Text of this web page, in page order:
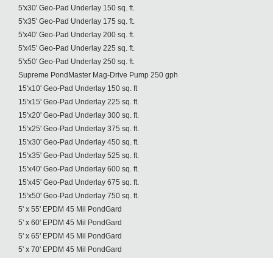
5'x30' Geo-Pad Underlay 150 sq. ft.
5'x35' Geo-Pad Underlay 175 sq. ft.
5'x40' Geo-Pad Underlay 200 sq. ft.
5'x45' Geo-Pad Underlay 225 sq. ft.
5'x50' Geo-Pad Underlay 250 sq. ft.
Supreme PondMaster Mag-Drive Pump 250 gph
15'x10' Geo-Pad Underlay 150 sq. ft
15'x15' Geo-Pad Underlay 225 sq. ft.
15'x20' Geo-Pad Underlay 300 sq. ft.
15'x25' Geo-Pad Underlay 375 sq. ft.
15'x30' Geo-Pad Underlay 450 sq. ft.
15'x35' Geo-Pad Underlay 525 sq. ft.
15'x40' Geo-Pad Underlay 600 sq. ft.
15'x45' Geo-Pad Underlay 675 sq. ft.
15'x50' Geo-Pad Underlay 750 sq. ft.
5' x 55' EPDM 45 Mil PondGard
5' x 60' EPDM 45 Mil PondGard
5' x 65' EPDM 45 Mil PondGard
5' x 70' EPDM 45 Mil PondGard